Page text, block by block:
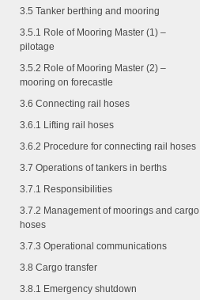
3.5 Tanker berthing and mooring
3.5.1 Role of Mooring Master (1) –
pilotage
3.5.2 Role of Mooring Master (2) –
mooring on forecastle
3.6 Connecting rail hoses
3.6.1 Lifting rail hoses
3.6.2 Procedure for connecting rail hoses
3.7 Operations of tankers in berths
3.7.1 Responsibilities
3.7.2 Management of moorings and cargo
hoses
3.7.3 Operational communications
3.8 Cargo transfer
3.8.1 Emergency shutdown